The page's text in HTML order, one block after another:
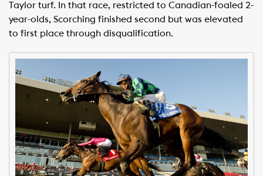
Taylor turf. In that race, restricted to Canadian-foaled 2-
year-olds, Scorching finished second but was elevated
to first place through disqualification.